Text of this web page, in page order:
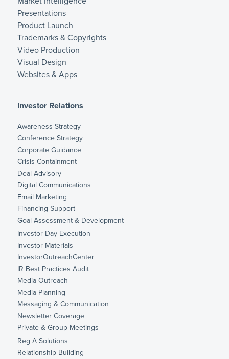
Presentations
Product Launch
Trademarks & Copyrights
Video Production
Visual Design
Websites & Apps
Investor Relations
Awareness Strategy
Conference Strategy
Corporate Guidance
Crisis Containment
Deal Advisory
Digital Communications
Email Marketing
Financing Support
Goal Assessment & Development
Investor Day Execution
Investor Materials
InvestorOutreachCenter
IR Best Practices Audit
Media Outreach
Media Planning
Messaging & Communication
Newsletter Coverage
Private & Group Meetings
Reg A Solutions
Relationship Building